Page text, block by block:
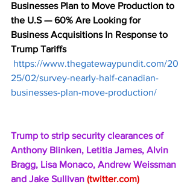
Businesses Plan to Move Production to
the U.S — 60% Are Looking for
Business Acquisitions In Response to
Trump Tariffs
https://www.thegatewaypundit.com/20
25/02/survey-nearly-half-canadian-
businesses-plan-move-production/
Trump to strip security clearances of
Anthony Blinken, Letitia James, Alvin
Bragg, Lisa Monaco, Andrew Weissman
and Jake Sullivan (twitter.com)